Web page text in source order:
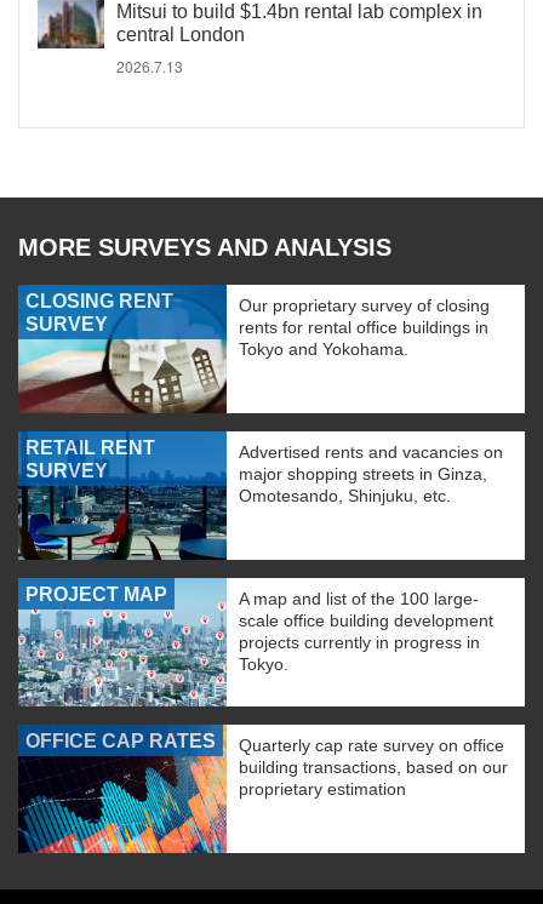
Mitsui to build $1.4bn rental lab complex in
central London
2026.7.13
MORE SURVEYS AND ANALYSIS
CLOSING RENT
SURVEY
Our proprietary survey of closing
rents for rental office buildings in
Tokyo and Yokohama.
RETAIL RENT
SURVEY
Advertised rents and vacancies on
major shopping streets in Ginza,
Omotesando, Shinjuku, etc.
PROJECT MAP
A map and list of the 100 large-
scale office building development
projects currently in progress in
Tokyo.
OFFICE CAP RATES
Quarterly cap rate survey on office
building transactions, based on our
proprietary estimation